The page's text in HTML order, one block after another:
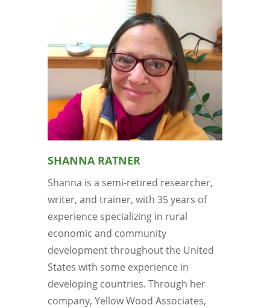
SHANNA RATNER
Shanna is a semi-retired researcher,
writer, and trainer, with 35 years of
experience specializing in rural
economic and community
development throughout the United
States with some experience in
developing countries. Through her
company, Yellow Wood Associates,